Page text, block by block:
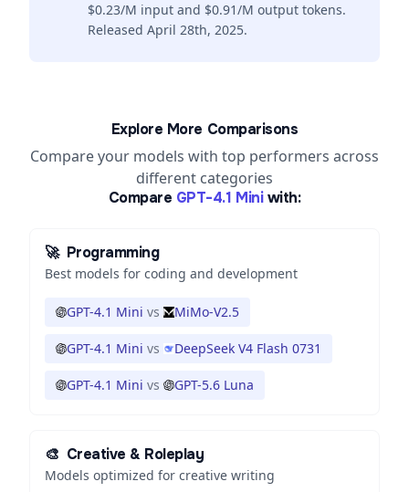
$0.23/M input and $0.91/M output tokens.
Released April 28th, 2025.
Explore More Comparisons
Compare your models with top performers across
different categories
Compare GPT-4.1 Mini with:
🚀 Programming
Best models for coding and development
GPT-4.1 Mini vs MiMo-V2.5
GPT-4.1 Mini vs DeepSeek V4 Flash 0731
GPT-4.1 Mini vs GPT-5.6 Luna
🎨 Creative & Roleplay
Models optimized for creative writing